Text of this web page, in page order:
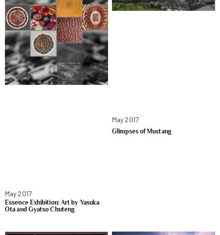
May 2017
Essence Exhibition: Art by Yasuka
Ota and Gyatso Chuteng
May 2017
Glimpses of Mustang